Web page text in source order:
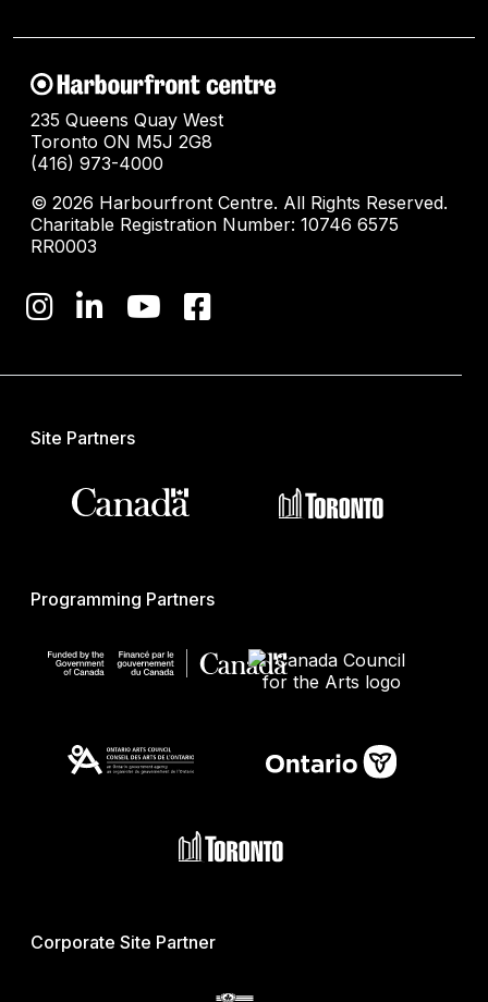
235 Queens Quay West
Toronto ON M5J 2G8
(416) 973-4000
© 2026 Harbourfront Centre. All Rights Reserved.
Charitable Registration Number: 10746 6575
RR0003
Site Partners
Programming Partners
Corporate Site Partner